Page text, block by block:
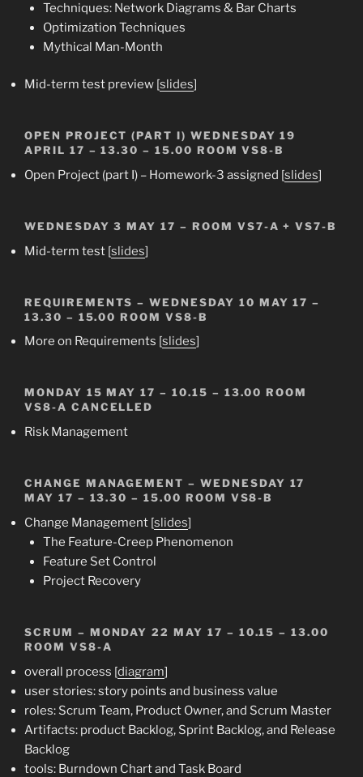
Techniques: Network Diagrams & Bar Charts
Optimization Techniques
Mythical Man-Month
Mid-term test preview [slides]
OPEN PROJECT (PART I) WEDNESDAY 19
APRIL 17 – 13.30 – 15.00 ROOM VS8-B
Open Project (part I) – Homework-3 assigned [slides]
WEDNESDAY 3 MAY 17 – ROOM VS7-A + VS7-B
Mid-term test [slides]
REQUIREMENTS – WEDNESDAY 10 MAY 17 –
13.30 – 15.00 ROOM VS8-B
More on Requirements [slides]
MONDAY 15 MAY 17 – 10.15 – 13.00 ROOM
VS8-A CANCELLED
Risk Management
CHANGE MANAGEMENT – WEDNESDAY 17
MAY 17 – 13.30 – 15.00 ROOM VS8-B
Change Management [slides]
The Feature-Creep Phenomenon
Feature Set Control
Project Recovery
SCRUM – MONDAY 22 MAY 17 – 10.15 – 13.00
ROOM VS8-A
overall process [diagram]
user stories: story points and business value
roles: Scrum Team, Product Owner, and Scrum Master
Artifacts: product Backlog, Sprint Backlog, and Release
Backlog
tools: Burndown Chart and Task Board